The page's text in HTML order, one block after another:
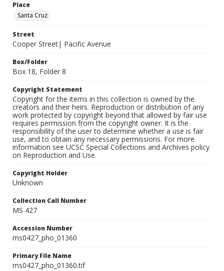
Place
Santa Cruz
Street
Cooper Street| Pacific Avenue
Box/Folder
Box 18, Folder 8
Copyright Statement
Copyright for the items in this collection is owned by the
creators and their heirs. Reproduction or distribution of any
work protected by copyright beyond that allowed by fair use
requires permission from the copyright owner. It is the
responsibility of the user to determine whether a use is fair
use, and to obtain any necessary permissions. For more
information see UCSC Special Collections and Archives policy
on Reproduction and Use.
Copyright Holder
Unknown
Collection Call Number
MS 427
Accession Number
ms0427_pho_01360
Primary File Name
ms0427_pho_01360.tif